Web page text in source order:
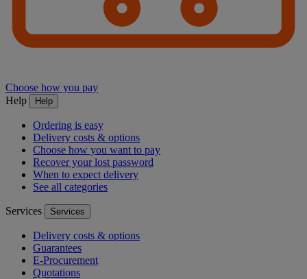
Choose how you pay
Help
Help
Ordering is easy
Delivery costs & options
Choose how you want to pay
Recover your lost password
When to expect delivery
See all categories
Services Services
Delivery costs & options
Guarantees
E-Procurement
Quotations